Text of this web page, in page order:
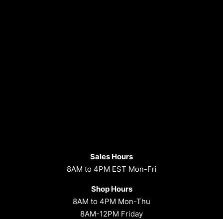
Sales Hours
8AM to 4PM EST Mon-Fri
Shop Hours
8AM to 4PM Mon-Thu
8AM-12PM Friday